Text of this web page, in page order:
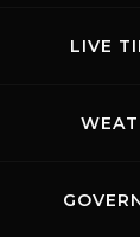
LIVE
2 al 4
200
raffinatezza